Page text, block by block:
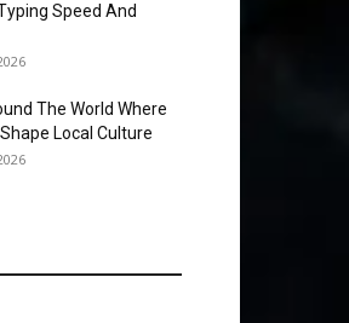
Speed And
The World Where
Local Culture